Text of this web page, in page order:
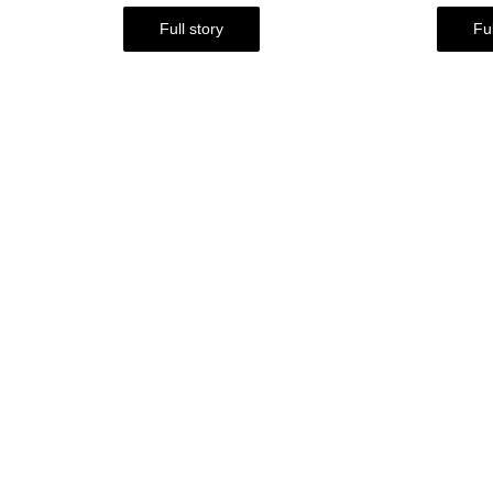
Full story